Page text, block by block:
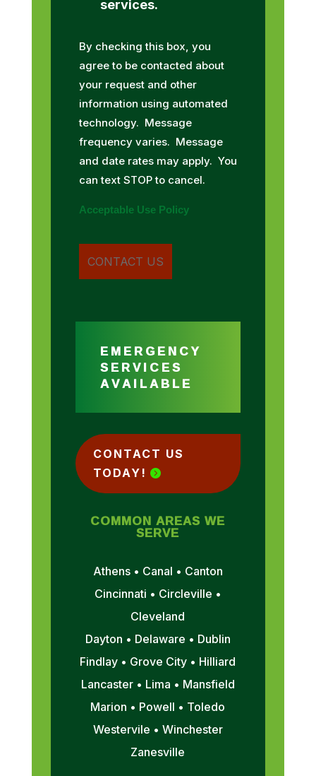
services.
By checking this box, you
agree to be contacted about
your request and other
information using automated
technology. Message
frequency varies. Message
and date rates may apply. You
can text STOP to cancel.
Acceptable Use Policy
EMERGENCY
SERVICES
AVAILABLE
CONTACT US
TODAY!
COMMON AREAS WE
SERVE
Athens • Canal • Canton
Cincinnati • Circleville •
Cleveland
Dayton • Delaware • Dublin
Findlay • Grove City • Hilliard
Lancaster • Lima • Mansfield
Marion • Powell • Toledo
Westervile • Winchester
Zanesville